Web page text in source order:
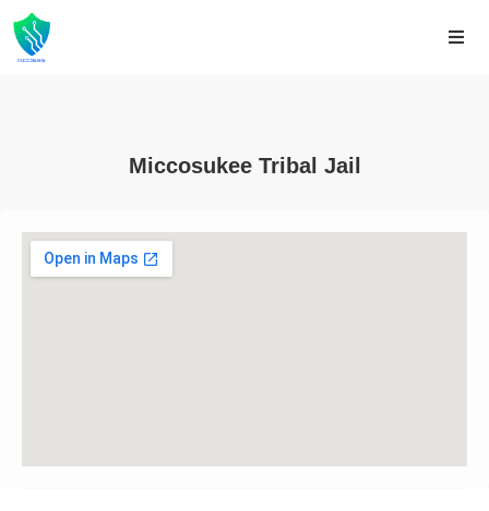
Miccosukee Tribal Jail